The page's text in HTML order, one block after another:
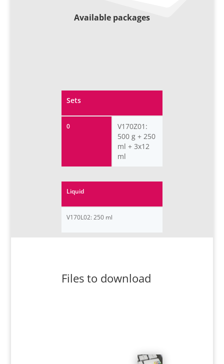
Available packages
0
Sets
V170Z01:
500 g + 250
ml + 3x12
ml
Liquid
V170L02: 250 ml
Files to download